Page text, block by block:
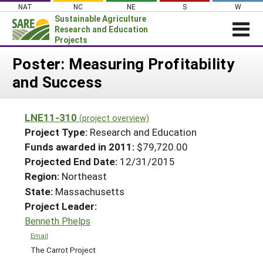
Skip
content
NAT NC NE S W
Sustainable Agriculture
Research and Education
Projects
News
PROJECTS
Projects Home
Search Projects
Search Project Coordinators
WHAT WE DO
WHERE WE WORK
GRANTS
HELP
Poster: Measuring Profitability
and Success
LNE11-310 (project overview)
Project Type: Research and Education
Funds awarded in 2011: $79,720.00
Projected End Date: 12/31/2015
Region: Northeast
State: Massachusetts
Project Leader:
Benneth Phelps
Email
The Carrot Project